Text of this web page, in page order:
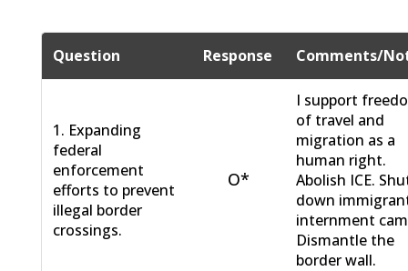
Question Response Comments/
1. Expanding
federal
enforcement
efforts to prevent
illegal border
crossings.
O*
I support
of travel and
migration as a
human right.
Abolish ICE.
down
internment
Dismantle the
border wall.